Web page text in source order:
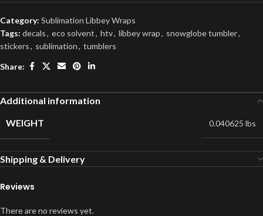
Category: Sublimation Libbey Wraps
Tags: decals, eco solvent, htv, libbey wrap, snowglobe tumbler,
stickers, sublimation, tumblers
Share:
Additional information
WEIGHT
0.040625 lbs
Shipping & Delivery
Reviews
There are no reviews yet.